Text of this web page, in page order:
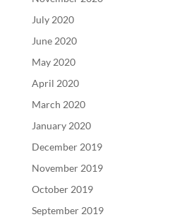
July 2020
June 2020
May 2020
April 2020
March 2020
January 2020
December 2019
November 2019
October 2019
September 2019